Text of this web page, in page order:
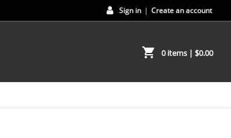
Sign in | Create an account
shopping_cart 0 items| $0.00